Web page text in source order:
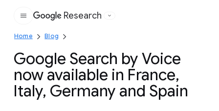
Google
Research
Home Blog
Google Search by Voice
now available in France,
Italy, Germany and Spain